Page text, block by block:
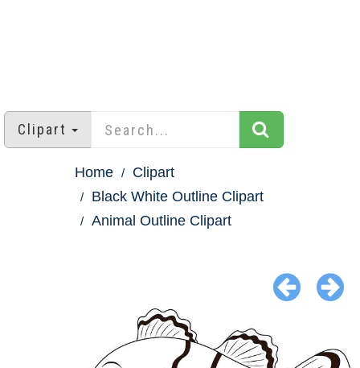
Clipart
Home
Clipart
Black White Outline Clipart
Animal Outline Clipart